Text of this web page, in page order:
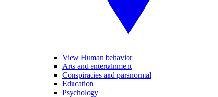
View Human behavior
Arts and entertainment
Conspiracies and paranormal
Education
Psychology